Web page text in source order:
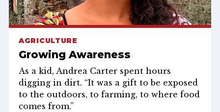
AGRICULTURE
Growing Awareness
As a kid, Andrea Carter spent hours
digging in dirt. “It was a gift to be exposed
to the outdoors, to farming, to where food
comes from.”